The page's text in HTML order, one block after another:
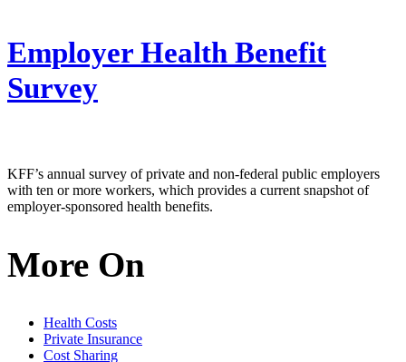
Employer Health Benefit
Survey
KFF’s annual survey of private and non-federal public employers
with ten or more workers, which provides a current snapshot of
employer-sponsored health benefits.
More On
Health Costs
Private Insurance
Cost Sharing